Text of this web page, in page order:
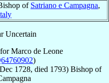
of Satriano e Campagna,
Uncertain
Marco de Leone
)
1728, died 1793) Bishop of